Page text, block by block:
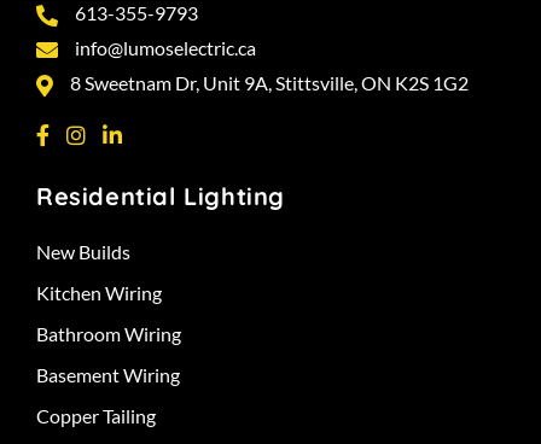
613-355-9793
info@lumoselectric.ca
8 Sweetnam Dr, Unit 9A, Stittsville, ON K2S 1G2
Residential Lighting
New Builds
Kitchen Wiring
Bathroom Wiring
Basement Wiring
Copper Tailing